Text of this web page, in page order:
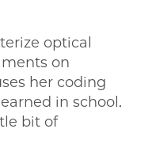
optical
on
her coding
in school.
bit of